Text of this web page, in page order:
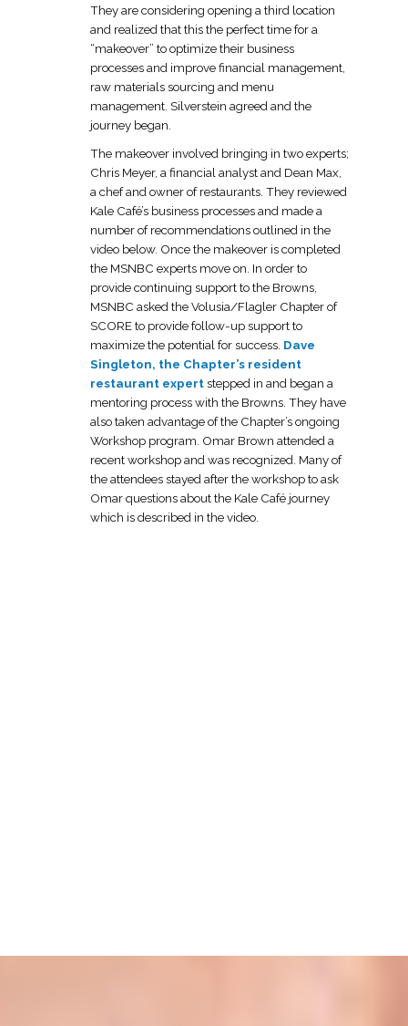
They are considering opening a third location
and realized that this the perfect time for a
“makeover” to optimize their business
processes and improve financial management,
raw materials sourcing and menu
management. Silverstein agreed and the
journey began.
The makeover involved bringing in two experts;
Chris Meyer, a financial analyst and Dean Max,
a chef and owner of restaurants. They reviewed
Kale Café’s business processes and made a
number of recommendations outlined in the
video below. Once the makeover is completed
the MSNBC experts move on. In order to
provide continuing support to the Browns,
MSNBC asked the Volusia/Flagler Chapter of
SCORE to provide follow-up support to
maximize the potential for success. Dave
Singleton, the Chapter’s resident
restaurant expertstepped in and began a
mentoring process with the Browns. They have
also taken advantage of the Chapter’s ongoing
Workshop program. Omar Brown attended a
recent workshop and was recognized. Many of
the attendees stayed after the workshop to ask
Omar questions about the Kale Café journey
which is described in the video.